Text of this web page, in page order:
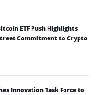
ETF Push Highlights
Commitment to Crypto
Innovation Task Force to